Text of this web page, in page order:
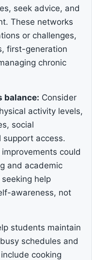
seek advice, and
These networks
or challenges,
first-generation
chronic
balance: Consider
activity levels,
social
support access.
could
and academic
help
awareness, not
students maintain
schedules and
cooking